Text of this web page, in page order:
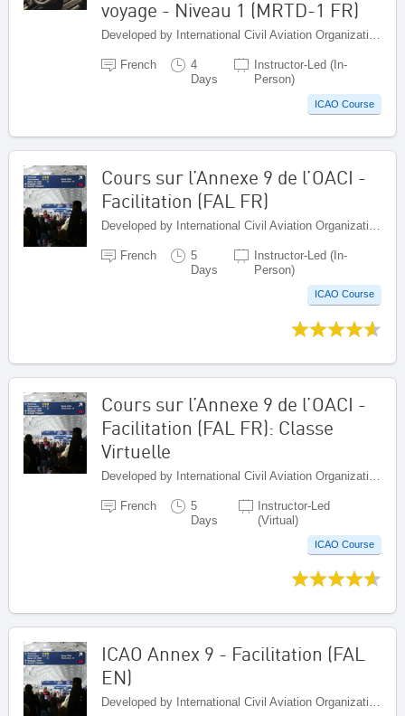
voyage - Niveau 1 (MRTD-1 FR)
Developed by International Civil Aviation Organization, Canada
French
4
Days
Instructor-Led (In-
Person)
ICAO Course
Cours sur l’Annexe 9 de l’OACI -
Facilitation (FAL FR)
French
5
Days
Instructor-Led (In-
Person)
ICAO Course
Cours sur l’Annexe 9 de l’OACI -
Facilitation (FAL FR): Classe
Virtuelle
French
5
Days
Instructor-Led
(Virtual)
ICAO Course
ICAO Annex 9 - Facilitation (FAL
EN)
Developed by International Civil Aviation Organization, Canada